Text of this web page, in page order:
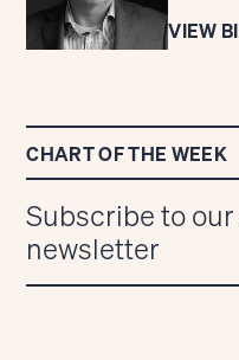
CHART OF THE WEEK
Subscribe to
newsletter
VIEW